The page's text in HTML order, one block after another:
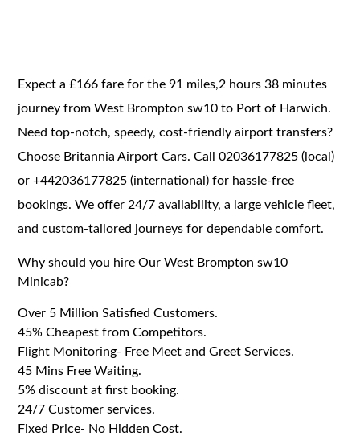
Expect a £166 fare for the 91 miles,2 hours 38 minutes
journey from West Brompton sw10 to Port of Harwich.
Need top-notch, speedy, cost-friendly airport transfers?
Choose Britannia Airport Cars. Call 02036177825 (local)
or +442036177825 (international) for hassle-free
bookings. We offer 24/7 availability, a large vehicle fleet,
and custom-tailored journeys for dependable comfort.
Why should you hire Our West Brompton sw10
Minicab?
Over 5 Million Satisfied Customers.
45% Cheapest from Competitors.
Flight Monitoring- Free Meet and Greet Services.
45 Mins Free Waiting.
5% discount at first booking.
24/7 Customer services.
Fixed Price- No Hidden Cost.